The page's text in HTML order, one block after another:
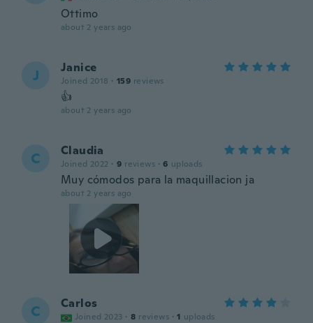
Ottimo
about 2 years ago
J Janice
Joined 2018 · 159 reviews
👍
about 2 years ago
C Claudia
Joined 2022 · 9 reviews · 6 uploads
Muy cómodos para la maquillacion ja
about 2 years ago
C Carlos
Joined 2023 · 8 reviews · 1 uploads